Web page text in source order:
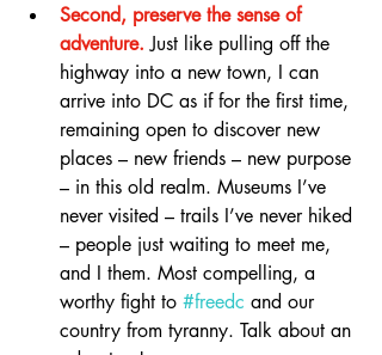
Second, preserve the sense of
adventure. Just like pulling off the
highway into a new town, I can
arrive into DC as if for the first time,
remaining open to discover new
places – new friends – new purpose
– in this old realm. Museums I’ve
never visited – trails I’ve never hiked
– people just waiting to meet me,
and I them. Most compelling, a
worthy fight to #freedc and our
country from tyranny. Talk about an